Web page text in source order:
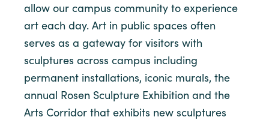
allow our campus community to experience
art each day. Art in public spaces often
serves as a gateway for visitors with
sculptures across campus including
permanent installations, iconic murals, the
annual Rosen Sculpture Exhibition and the
Arts Corridor that exhibits new sculptures